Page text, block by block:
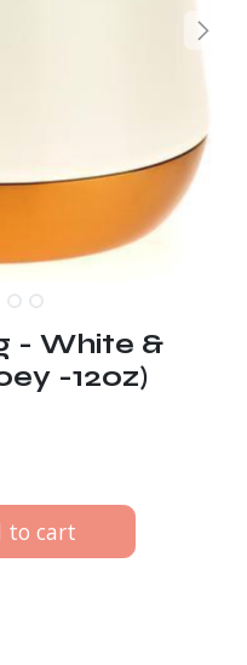
- White &
-12oz)
to cart